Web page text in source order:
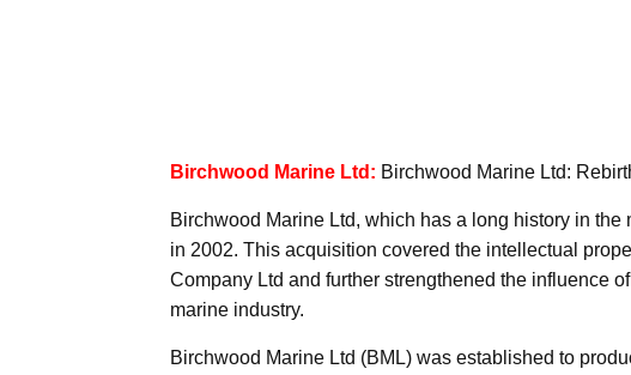
Birchwood Marine Ltd: Birchwood Marine Ltd:
Birchwood Marine Ltd, which has a long history in
in 2002. This acquisition covered the intellectual
Company Ltd and further strengthened the influence
marine industry.
Birchwood Marine Ltd (BML) was established to